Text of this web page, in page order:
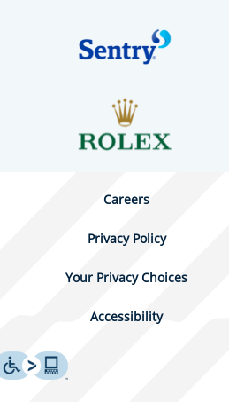
Careers
Privacy Policy
Your Privacy Choices
Accessibility